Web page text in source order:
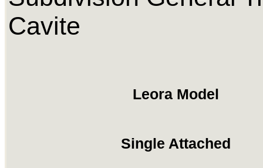
Cavite
Leora Model
Single Attached